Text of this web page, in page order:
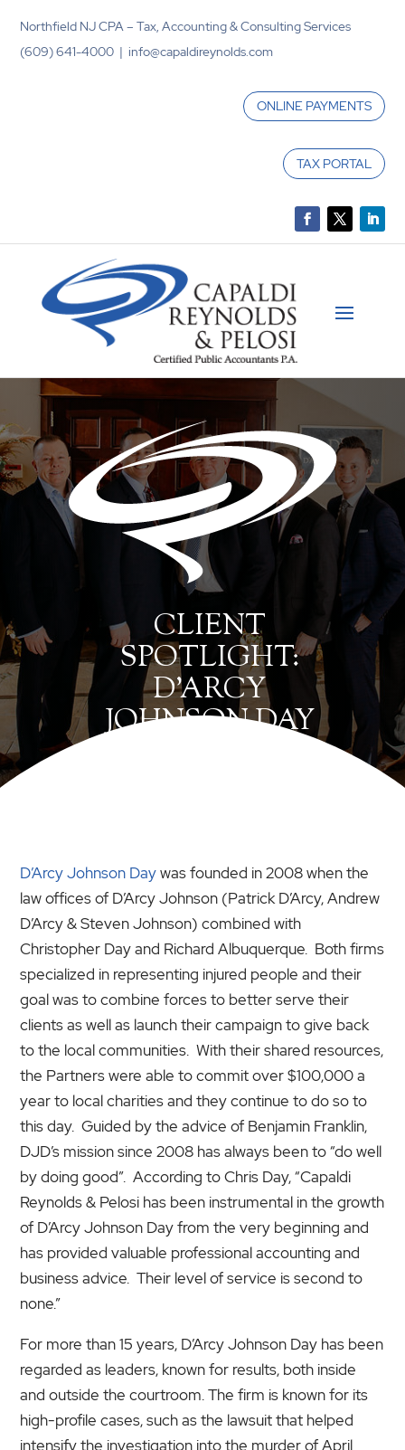
Northfield NJ CPA – Tax, Accounting & Consulting Services
(609) 641-4000 | info@capaldireynolds.com
ONLINE PAYMENTS
TAX PORTAL
CLIENT
SPOTLIGHT:
D’ARCY
JOHNSON DAY
D’Arcy Johnson Daywas founded in 2008 when the
law offices of D’Arcy Johnson (Patrick D’Arcy, Andrew
D’Arcy & Steven Johnson) combined with
Christopher Day and Richard Albuquerque. Both firms
specialized in representing injured people and their
goal was to combine forces to better serve their
clients as well as launch their campaign to give back
to the local communities. With their shared resources,
the Partners were able to commit over $100,000 a
year to local charities and they continue to do so to
this day. Guided by the advice of Benjamin Franklin,
DJD’s mission since 2008 has always been to “do well
by doing good”. According to Chris Day, “Capaldi
Reynolds & Pelosi has been instrumental in the growth
of D’Arcy Johnson Day from the very beginning and
has provided valuable professional accounting and
business advice. Their level of service is second to
none.”
For more than 15 years, D’Arcy Johnson Day has been
regarded as leaders, known for results, both inside
and outside the courtroom. The firm is known for its
high-profile cases, such as the lawsuit that helped
intensify the investigation into the murder of April